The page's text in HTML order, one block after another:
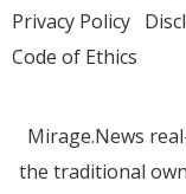
Privacy Policy
Code of Ethics
Mirage.News
the traditional